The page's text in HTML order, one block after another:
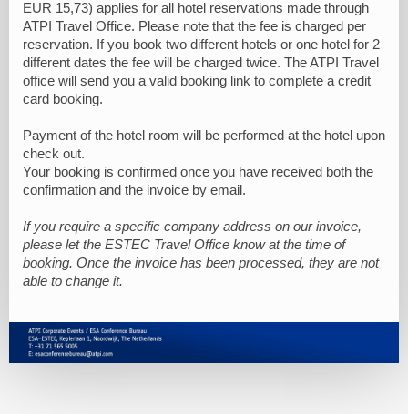
EUR 15,73) applies for all hotel reservations made through
ATPI Travel Office. Please note that the fee is charged per
reservation. If you book two different hotels or one hotel for 2
different dates the fee will be charged twice. The ATPI Travel
office will send you a valid booking link to complete a credit
card booking.
Payment of the hotel room will be performed at the hotel upon
check out.
Your booking is confirmed once you have received both the
confirmation and the invoice by email.
If you require a specific company address on our invoice,
please let the ESTEC Travel Office know at the time of
booking. Once the invoice has been processed, they are not
able to change it.